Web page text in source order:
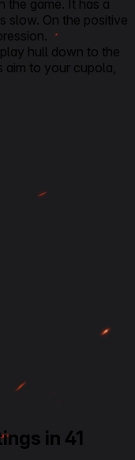
the game. It has a
slow. On the positive
hull down to the
to your cupola,
in 41